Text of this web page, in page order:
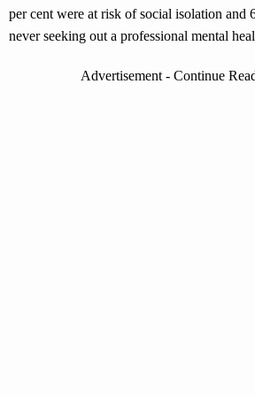
per cent were at risk of social isolation and
never seeking out a professional mental
Advertisement - Continue